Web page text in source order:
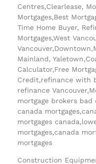
Centres,Clearlease,
Mortgages,Best
Time Home Buyer,
Mortgages,West
Mainland,
Calculator,Free
Credit,refinance with
refinance
mortgage brokers
canada
mortgages
mortgages,canada
mortgages
Construction